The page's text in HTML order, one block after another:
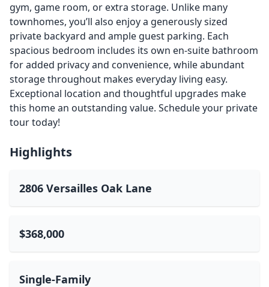
gym, game room, or extra storage. Unlike many
townhomes, you’ll also enjoy a generously sized
private backyard and ample guest parking. Each
spacious bedroom includes its own en-suite bathroom
for added privacy and convenience, while abundant
storage throughout makes everyday living easy.
Exceptional location and thoughtful upgrades make
this home an outstanding value. Schedule your private
tour today!
Highlights
2806 Versailles Oak Lane
$368,000
Single-Family